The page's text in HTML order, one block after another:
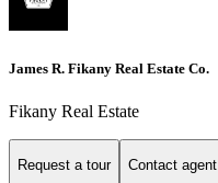
James R. Fikany Real Estate Co.
Fikany Real Estate
Request a tour Contact agent